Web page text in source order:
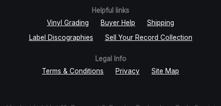
Helpful links
Vinyl Grading
Buyer Help
Shipping
Label Discographies
Sell Your Record Collection
Legal Info
Terms & Conditions
Privacy Site Map